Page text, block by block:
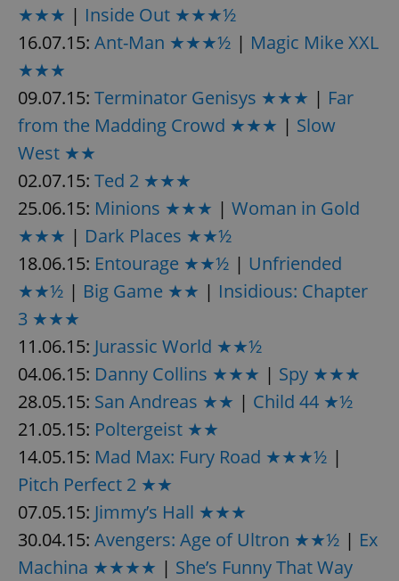
★★★ | Inside Out ★★★½
16.07.15: Ant-Man ★★★½ | Magic Mike XXL
★★★
09.07.15: Terminator Genisys ★★★ | Far
from the Madding Crowd ★★★ | Slow
West ★★
02.07.15: Ted 2 ★★★
25.06.15: Minions ★★★ | Woman in Gold
★★★ | Dark Places ★★½
18.06.15: Entourage ★★½ | Unfriended
★★½ | Big Game ★★ | Insidious: Chapter
3 ★★★
11.06.15: Jurassic World ★★½
04.06.15: Danny Collins ★★★ | Spy ★★★
28.05.15: San Andreas ★★ | Child 44 ★½
21.05.15: Poltergeist ★★
14.05.15: Mad Max: Fury Road ★★★½ |
Pitch Perfect 2 ★★
07.05.15: Jimmy’s Hall ★★★
30.04.15: Avengers: Age of Ultron ★★½ | Ex
Machina ★★★★ | She’s Funny That Way
expss
PHP.net
.www.expats.cz